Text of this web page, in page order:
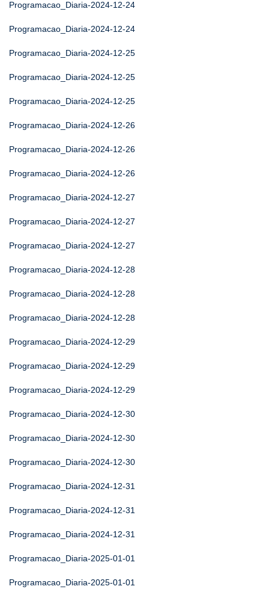
Programacao_Diaria-2024-12-24
Programacao_Diaria-2024-12-24
Programacao_Diaria-2024-12-25
Programacao_Diaria-2024-12-25
Programacao_Diaria-2024-12-25
Programacao_Diaria-2024-12-26
Programacao_Diaria-2024-12-26
Programacao_Diaria-2024-12-26
Programacao_Diaria-2024-12-27
Programacao_Diaria-2024-12-27
Programacao_Diaria-2024-12-27
Programacao_Diaria-2024-12-28
Programacao_Diaria-2024-12-28
Programacao_Diaria-2024-12-28
Programacao_Diaria-2024-12-29
Programacao_Diaria-2024-12-29
Programacao_Diaria-2024-12-29
Programacao_Diaria-2024-12-30
Programacao_Diaria-2024-12-30
Programacao_Diaria-2024-12-30
Programacao_Diaria-2024-12-31
Programacao_Diaria-2024-12-31
Programacao_Diaria-2024-12-31
Programacao_Diaria-2025-01-01
Programacao_Diaria-2025-01-01